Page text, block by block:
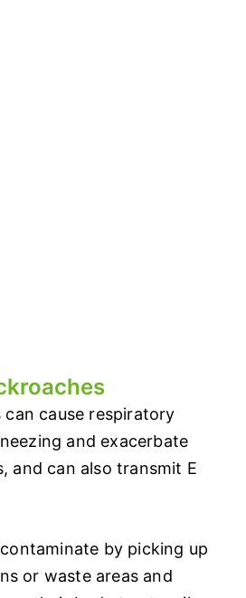
cause respiratory
and exacerbate
and can also transmit E
by picking up
or waste areas and